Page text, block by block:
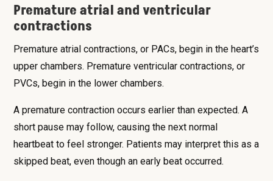
Premature atrial and ventricular
contractions
Premature atrial contractions, or PACs, begin in the heart’s
upper chambers. Premature ventricular contractions, or
PVCs, begin in the lower chambers.
A premature contraction occurs earlier than expected. A
short pause may follow, causing the next normal
heartbeat to feel stronger. Patients may interpret this as a
skipped beat, even though an early beat occurred.